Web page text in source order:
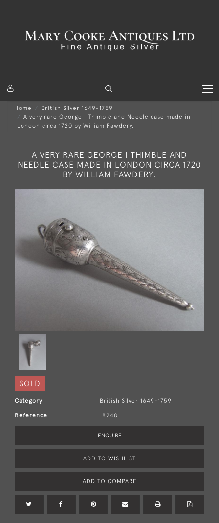
Home
British Silver 1649-1759
A very rare George I Thimble and Needle case made in
London circa 1720 by William Fawdery.
A VERY RARE GEORGE I THIMBLE AND
NEEDLE CASE MADE IN LONDON CIRCA 1720
BY WILLIAM FAWDERY.
SOLD
Category British Silver 1649-1759
Reference 182401
ENQUIRE
ADD TO WISHLIST
ADD TO COMPARE